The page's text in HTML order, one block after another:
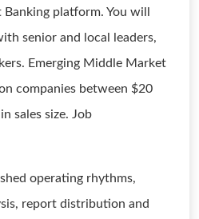
platform. You will
senior and local leaders,
Emerging Middle Market
companies between $20
sales size. Job
operating rhythms,
report distribution and